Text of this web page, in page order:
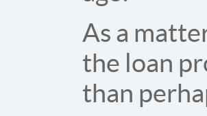
As a
the loan
than